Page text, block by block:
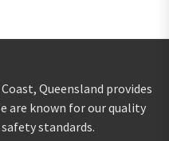
Queensland provides
are known for our quality
standards.